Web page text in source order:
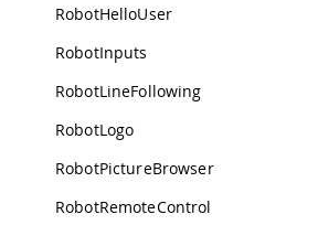
RobotHelloUser
RobotInputs
RobotLineFollowing
RobotLogo
RobotPictureBrowser
RobotRemoteControl